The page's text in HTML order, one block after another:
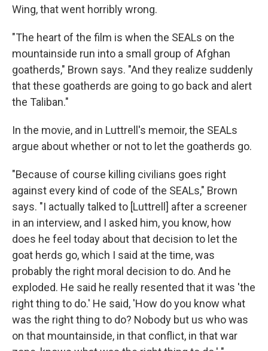
Wing, that went horribly wrong.
"The heart of the film is when the SEALs on the
mountainside run into a small group of Afghan
goatherds," Brown says. "And they realize suddenly
that these goatherds are going to go back and alert
the Taliban."
In the movie, and in Luttrell's memoir, the SEALs
argue about whether or not to let the goatherds go.
"Because of course killing civilians goes right
against every kind of code of the SEALs," Brown
says. "I actually talked to [Luttrell] after a screener
in an interview, and I asked him, you know, how
does he feel today about that decision to let the
goat herds go, which I said at the time, was
probably the right moral decision to do. And he
exploded. He said he really resented that it was 'the
right thing to do.' He said, 'How do you know what
was the right thing to do? Nobody but us who was
on that mountainside, in that conflict, in that war